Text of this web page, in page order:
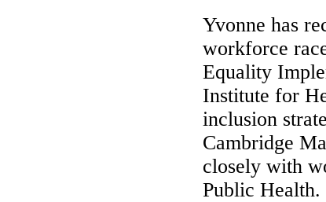
Yvonne has
workforce
Equality
Institute for
inclusion
Cambridge
closely with
Public Health.